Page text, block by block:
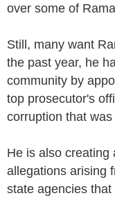
over some of
Still, many want
the past year, he
community by
top prosecutor's
corruption that
He is also creating
allegations arising
state agencies